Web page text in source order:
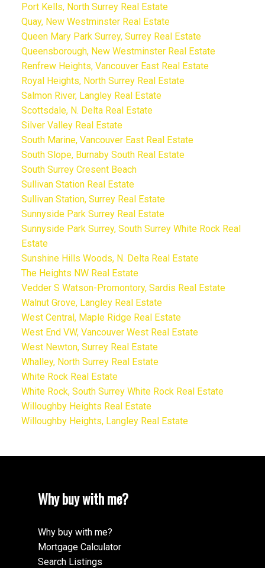
Port Kells, North Surrey Real Estate
Quay, New Westminster Real Estate
Queen Mary Park Surrey, Surrey Real Estate
Queensborough, New Westminster Real Estate
Renfrew Heights, Vancouver East Real Estate
Royal Heights, North Surrey Real Estate
Salmon River, Langley Real Estate
Scottsdale, N. Delta Real Estate
Silver Valley Real Estate
South Marine, Vancouver East Real Estate
South Slope, Burnaby South Real Estate
South Surrey Cresent Beach
Sullivan Station Real Estate
Sullivan Station, Surrey Real Estate
Sunnyside Park Surrey Real Estate
Sunnyside Park Surrey, South Surrey White Rock Real
Estate
Sunshine Hills Woods, N. Delta Real Estate
The Heights NW Real Estate
Vedder S Watson-Promontory, Sardis Real Estate
Walnut Grove, Langley Real Estate
West Central, Maple Ridge Real Estate
West End VW, Vancouver West Real Estate
West Newton, Surrey Real Estate
Whalley, North Surrey Real Estate
White Rock Real Estate
White Rock, South Surrey White Rock Real Estate
Willoughby Heights Real Estate
Willoughby Heights, Langley Real Estate
Why buy with me?
Why buy with me?
Mortgage Calculator
Search Listings